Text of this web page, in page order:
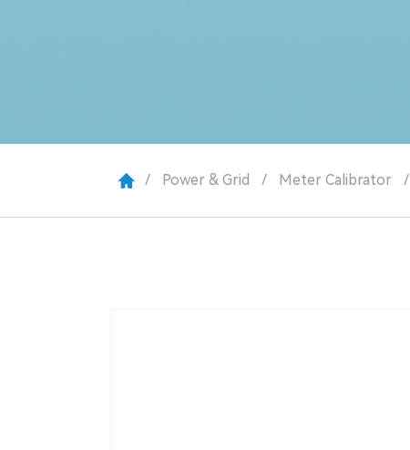
/ Power & Grid / Meter Calibrator /